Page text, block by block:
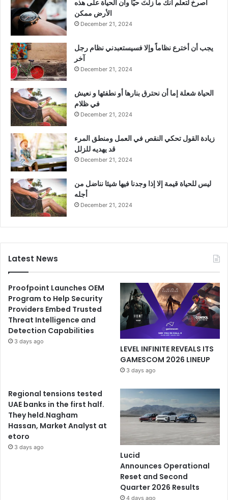
‫اصرخ لتعلم أنك ما زلتَ حيّاً وأن الحياة على هذه
الأرض ممكن
December 21, 2024
يجب أن أخترع نظاماً وإلا فسيستعبدني نظام رجل
آخر
December 21, 2024
الحياة شعلة إما أن نحترق بنارها أو نطفئها و نعيش
في ظلام
December 21, 2024
زيادة القول تحكي النقص في العمل ومنطق المرء
قد يهديه للزلل
December 21, 2024
ليس للحياة قيمة إلا إذا وجدنا فيها شيئا نناضل من
أجله
December 21, 2024
Latest News
Proofpoint Launches OEM
Program to Help Security
Providers Embed Trusted
Threat Intelligence and
Detection Capabilities
3 days ago
LEVEL INFINITE REVEALS ITS
GAMESCOM 2026 LINEUP
3 days ago
Regional tensions tested
UAE banks in the first half.
They held.Nagham
Hassan, Market Analyst at
etoro
3 days ago
Lucid
Announces Operational
Reset and Second
Quarter 2026 Results
4 days ago